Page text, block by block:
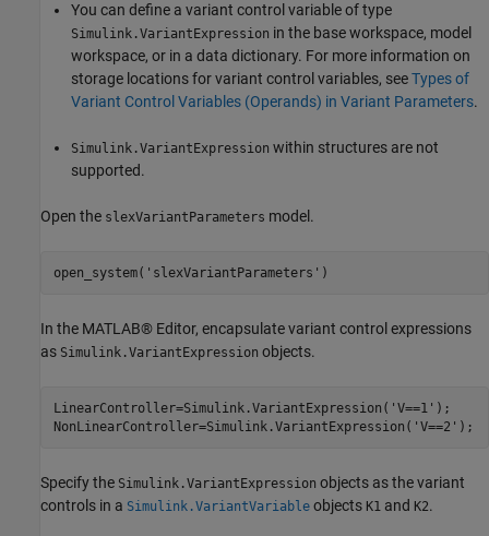
You can define a variant control variable of type
Simulink.VariantExpression in the base workspace, model
workspace, or in a data dictionary. For more information on
storage locations for variant control variables, seeTypes of
Variant Control Variables (Operands) in Variant Parameters.
Simulink.VariantExpression within structures are not
supported.
Open the slexVariantParameters model.
open_system( 'slexVariantParameters' )
In the MATLAB® Editor, encapsulate variant control expressions
as Simulink.VariantExpression objects.
LinearController=Simulink.VariantExpression( 'V==1' );
NonLinearController=Simulink.VariantExpression( 'V==2' );
Specify the Simulink.VariantExpression objects as the variant
controls in a Simulink.VariantVariable objects K1 and K2.